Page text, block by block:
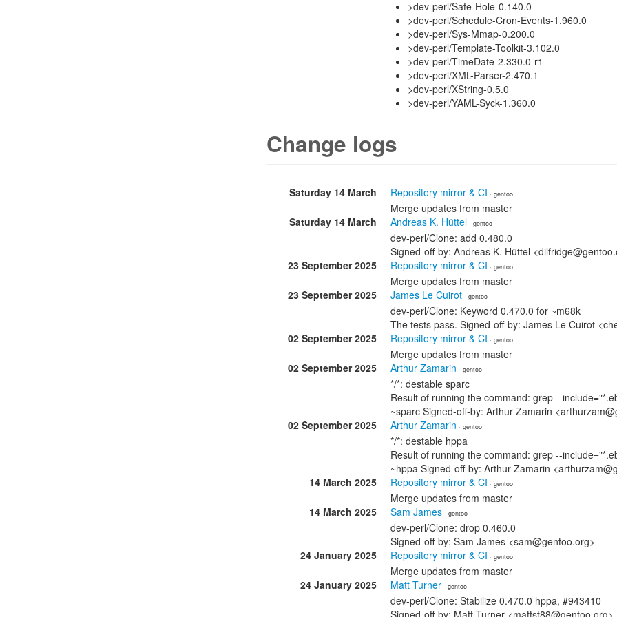
>dev-perl/Safe-Hole-0.140.0
>dev-perl/Schedule-Cron-Events-1.960.0
>dev-perl/Sys-Mmap-0.200.0
>dev-perl/Template-Toolkit-3.102.0
>dev-perl/TimeDate-2.330.0-r1
>dev-perl/XML-Parser-2.470.1
>dev-perl/XString-0.5.0
>dev-perl/YAML-Syck-1.360.0
Change logs
Saturday 14 March Repository mirror & CI · gentoo
Merge updates from master
Saturday 14 March
Andreas K. Hüttel · gentoo
dev-perl/Clone: add 0.480.0
Signed-off-by: Andreas K. Hüttel
23 September 2025
Repository mirror & CI · gentoo
Merge updates from master
23 September 2025
James Le Cuirot · gentoo
dev-perl/Clone: Keyword 0.470.0 for ~m68k
The tests pass. Signed-off-by: James Le Cuirot
02 September 2025
Repository mirror & CI · gentoo
Merge updates from master
02 September 2025
Arthur Zamarin · gentoo
*/*: destable sparc
Result of running the command: grep --
~sparc Signed-off-by: Arthur Zamarin
02 September 2025
Arthur Zamarin · gentoo
*/*: destable hppa
Result of running the command: grep --
~hppa Signed-off-by: Arthur Zamarin
14 March 2025
Repository mirror & CI · gentoo
Merge updates from master
14 March 2025
Sam James · gentoo
dev-perl/Clone: drop 0.460.0
Signed-off-by: Sam James <sam@gentoo.org>
24 January 2025
Repository mirror & CI · gentoo
Merge updates from master
24 January 2025
Matt Turner · gentoo
dev-perl/Clone: Stabilize 0.470.0 hppa, #943410
Signed-off-by: Matt Turner <mattst88@gentoo.org>